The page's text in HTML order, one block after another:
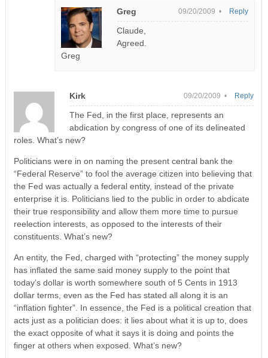
Greg 09/20/2009 •
Claude,
Agreed.
Greg
Reply
Kirk 09/20/2009 •
The Fed, in the first place, represents an
abdication by congress of one of its delineated
roles. What’s new?
Politicians were in on naming the present central bank the
“Federal Reserve” to fool the average citizen into believing that
the Fed was actually a federal entity, instead of the private
enterprise it is. Politicians lied to the public in order to abdicate
their true responsibility and allow them more time to pursue
reelection interests, as opposed to the interests of their
constituents. What’s new?
An entity, the Fed, charged with “protecting” the money supply
has inflated the same said money supply to the point that
today’s dollar is worth somewhere south of 5 Cents in 1913
dollar terms, even as the Fed has stated all along it is an
“inflation fighter”. In essence, the Fed is a political creation that
acts just as a politician does: it lies about what it is up to, does
the exact opposite of what it says it is doing and points the
finger at others when exposed. What’s new?
Reply